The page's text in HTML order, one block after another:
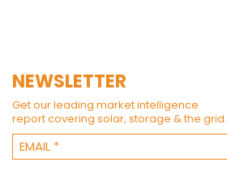
NEWSLETTER
Get our leading market intelligence
report covering solar, storage & the grid.